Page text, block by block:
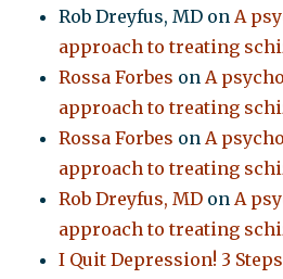
Rob Dreyfus, MD onA
approach to treating
Rossa Forbes onA
approach to treating
Rossa Forbes onA
approach to treating
Rob Dreyfus, MD onA
approach to treating
I Quit Depression! 3